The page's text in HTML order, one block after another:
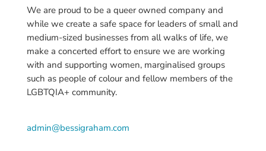
We are proud to be a queer owned company and
while we create a safe space for leaders of small and
medium-sized businesses from all walks of life, we
make a concerted effort to ensure we are working
with and supporting women, marginalised groups
such as people of colour and fellow members of the
LGBTQIA+ community.
admin@bessigraham.com